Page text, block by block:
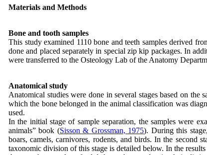
Materials and Methods
Bone and tooth samples
This study examined 1110 bone and teeth samples derived
done and placed separately in special zip kip packages. In
were transferred to the Osteology Lab of the Anatomy
Anatomical study
Anatomical studies were done in several stages based on the
which the bone belonged in the animal classification was
used.
In the initial stage of sample separation, the samples were
animals” book (Sisson & Grossman, 1975). During this
boars, camels, carnivores, rodents, and birds. In the second
taxonomic division of this stage is detailed below. In the